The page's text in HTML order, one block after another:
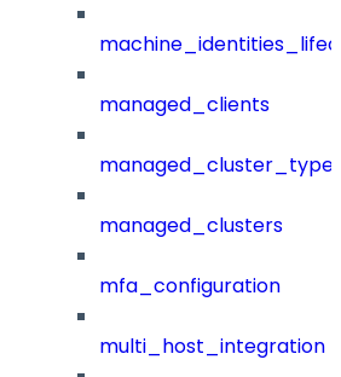
managed_clients
managed_clusters
mfa_configuration
multi_host_integration